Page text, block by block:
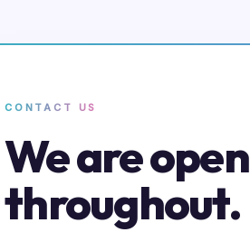
CONTACT US
We are open
throughout.